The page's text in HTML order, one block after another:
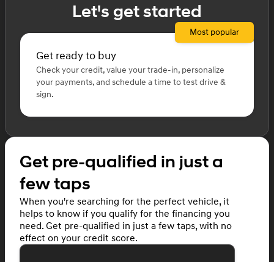
Let's get started
Get ready to buy
Check your credit, value your trade-in, personalize
your payments, and schedule a time to test drive &
sign.
Most popular
Get pre-qualified in just a
few taps
When you're searching for the perfect vehicle, it
helps to know if you qualify for the financing you
need. Get pre-qualified in just a few taps, with no
effect on your credit score.